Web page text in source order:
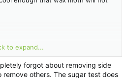
frame first, move the other
it out. pulling it out of the centre
to expand...
forgot about removing side
remove others. The sugar test does